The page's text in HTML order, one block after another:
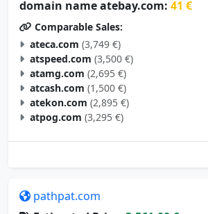
Comparable Sales:
ateca.com (3,749 €)
atspeed.com (3,500 €)
atamg.com (2,695 €)
atcash.com (1,500 €)
atekon.com (2,895 €)
atpog.com (3,295 €)
Estimated Price: